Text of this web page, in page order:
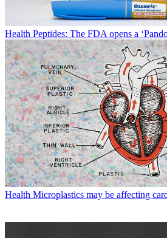
Health Peptides: The FDA opens a
Health Microplastics may be affecting